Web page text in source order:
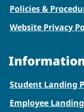
Policies &
Website Privacy
Student Landing
Employee